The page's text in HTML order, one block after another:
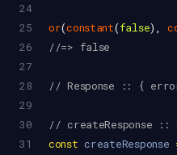
24
25
or(constant(false),
26
//=> false
27
28
// Response :: {
29
30
// createResponse
31
const createResponse